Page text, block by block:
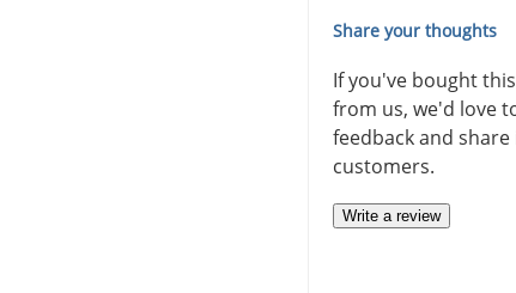
Share your thoughts
If you've bought
from us, we'd love
feedback and
customers.
Write a review